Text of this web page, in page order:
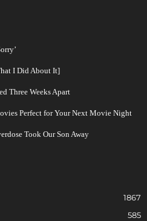
I Did About It]
Three Weeks Apart
Perfect for Your Next Movie Night
Took Our Son Away
1867
585